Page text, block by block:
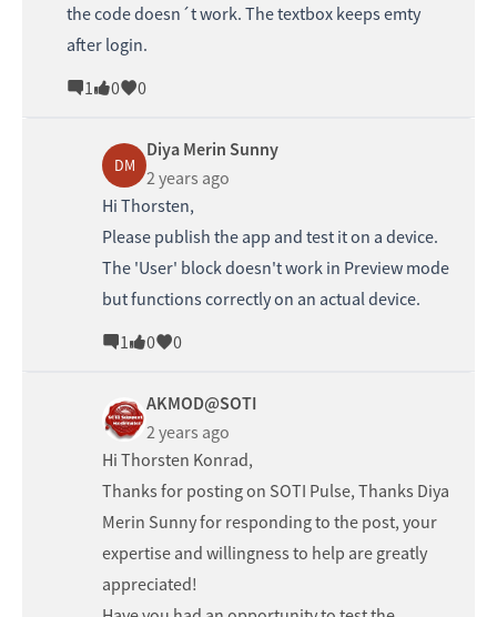
the code doesn´t work. The textbox keeps emty
after login.
1
0 0
DM
Diya Merin Sunny
2 years ago
Hi Thorsten,
Please publish the app and test it on a device.
The 'User' block doesn't work in Preview mode
but functions correctly on an actual device.
1
0 0
AKMOD@SOTI
2 years ago
Hi Thorsten Konrad,
Thanks for posting on SOTI Pulse, Thanks Diya
Merin Sunnyfor responding to the post, your
expertise and willingness to help are greatly
appreciated!